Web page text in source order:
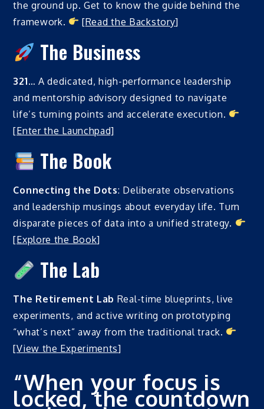
the ground up. Get to know the guide behind the
framework.
[Read the Backstory]
The Business
321… A dedicated, high-performance leadership
and mentorship advisory designed to navigate
life’s turning points and accelerate execution.
[Enter the Launchpad]
The Book
Connecting the Dots: Deliberate observations
and leadership musings about everyday life. Turn
disparate pieces of data into a unified strategy.
[Explore the Book]
The Lab
The Retirement Lab Real-time blueprints, live
experiments, and active writing on prototyping
“what’s next” away from the traditional track.
[View the Experiments]
“When your focus is
locked, the countdown